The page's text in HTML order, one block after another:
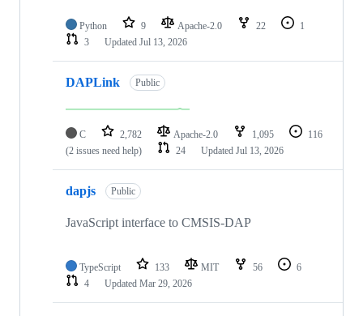
Python 9 Apache-2.0 22
1
3
Updated Jul 13, 2026
DAPLink Public
C 2,782 Apache-2.0 1,095
116
(2 issues need help)
24 Updated Jul 13, 2026
dapjs Public
JavaScript interface to CMSIS-DAP
TypeScript 133 MIT 56
6
4
Updated Mar 29, 2026